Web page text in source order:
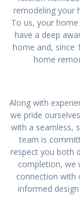
remodeling your
To us, your
have a deep
home and, since
home
Along with
we pride
with a seamless,
team is
respect you both
completion, we
connection with
informed